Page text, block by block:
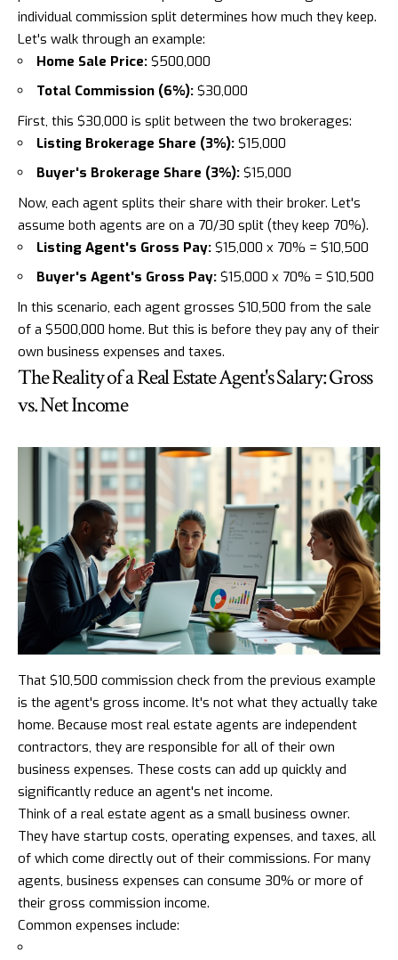
individual commission split determines how much they keep.
Let's walk through an example:
Home Sale Price: $500,000
Total Commission (6%): $30,000
First, this $30,000 is split between the two brokerages:
Listing Brokerage Share (3%): $15,000
Buyer's Brokerage Share (3%): $15,000
Now, each agent splits their share with their broker. Let's
assume both agents are on a 70/30 split (they keep 70%).
Listing Agent's Gross Pay: $15,000 x 70% = $10,500
Buyer's Agent's Gross Pay: $15,000 x 70% = $10,500
In this scenario, each agent grosses $10,500 from the sale
of a $500,000 home. But this is before they pay any of their
own business expenses and taxes.
The Reality of a Real Estate Agent's Salary: Gross
vs. Net Income
That $10,500 commission check from the previous example
is the agent's gross income. It's not what they actually take
home. Because most real estate agents are independent
contractors, they are responsible for all of their own
business expenses. These costs can add up quickly and
significantly reduce an agent's net income.
Think of a real estate agent as a small business owner.
They have startup costs, operating expenses, and taxes, all
of which come directly out of their commissions. For many
agents, business expenses can consume 30% or more of
their gross commission income.
Common expenses include: